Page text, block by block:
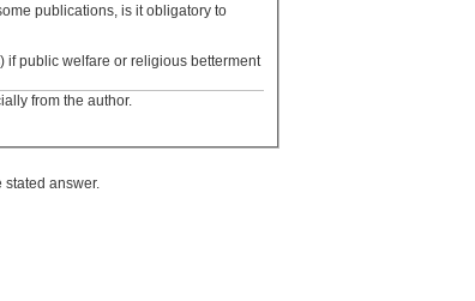
publications, is it obligatory to
if public welfare or religious betterment
from the author.
answer.